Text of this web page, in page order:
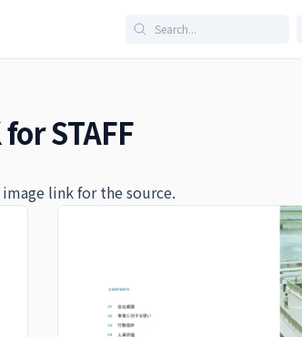
STAFF
link for the source.